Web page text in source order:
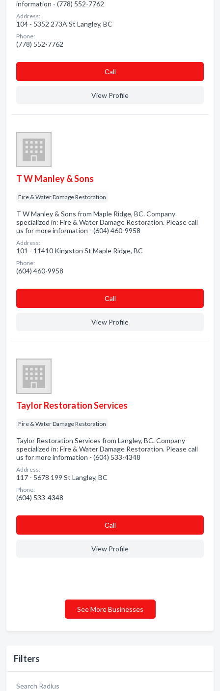
Filters
Search Radius
information - (778) 552-7762
Address:
104 - 5352 273A St Langley, BC
Phone:
(778) 552-7762
Сall
View Profile
T W Manley & Sons
Fire & Water Damage Restoration
T W Manley & Sons from Maple Ridge, BC. Company
specialized in: Fire & Water Damage Restoration. Please call
us for more information - (604) 460-9958
Address:
101 - 11410 Kingston St Maple Ridge, BC
Phone:
(604) 460-9958
Сall
View Profile
Taylor Restoration Services
Fire & Water Damage Restoration
Taylor Restoration Services from Langley, BC. Company
specialized in: Fire & Water Damage Restoration. Please call
us for more information - (604) 533-4348
Address:
117 - 5678 199 St Langley, BC
Phone:
(604) 533-4348
Сall
View Profile
See More Businesses